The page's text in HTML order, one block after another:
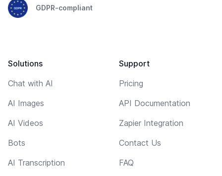
GDPR-compliant
Solutions
Chat with AI
AI Images
AI Videos
Bots
AI Transcription
Support
Pricing
API Documentation
Zapier Integration
Contact Us
FAQ